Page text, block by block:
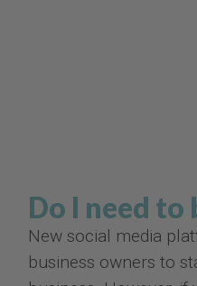
Do I need to
New social media
business owners to